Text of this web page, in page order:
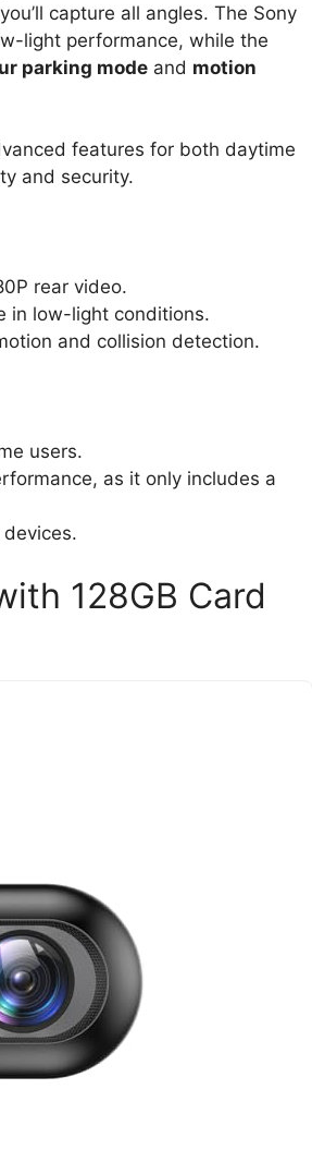
capture all angles. The Sony
light performance, while the
parking mode and motion
features for both daytime
and security.
rear video.
in low-light conditions.
and collision detection.
users.
as it only includes a
128GB Card